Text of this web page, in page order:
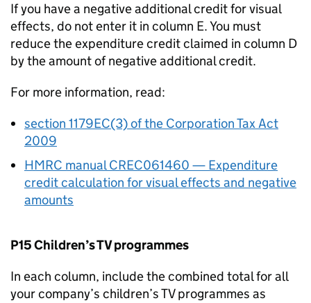
If you have a negative additional credit for visual
effects, do not enter it in column E. You must
reduce the expenditure credit claimed in column D
by the amount of negative additional credit.
For more information, read:
section 1179EC(3) of the Corporation Tax Act
2009
HMRC manual CREC061460 — Expenditure
credit calculation for visual effects and negative
amounts
P15 Children’s TV programmes
In each column, include the combined total for all
your company’s children’s TV programmes as